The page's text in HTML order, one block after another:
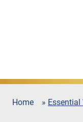
Home » Essential